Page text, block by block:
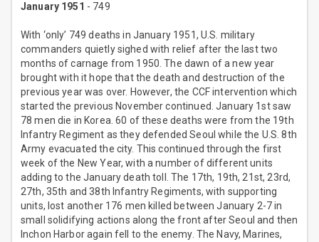
January 1951 - 749
With ‘only’ 749 deaths in January 1951, U.S. military
commanders quietly sighed with relief after the last two
months of carnage from 1950. The dawn of a new year
brought with it hope that the death and destruction of the
previous year was over. However, the CCF intervention which
started the previous November continued. January 1st saw
78 men die in Korea. 60 of these deaths were from the 19th
Infantry Regiment as they defended Seoul while the U.S. 8th
Army evacuated the city. This continued through the first
week of the New Year, with a number of different units
adding to the January death toll. The 17th, 19th, 21st, 23rd,
27th, 35th and 38th Infantry Regiments, with supporting
units, lost another 176 men killed between January 2-7 in
small solidifying actions along the front after Seoul and then
Inchon Harbor again fell to the enemy. The Navy, Marines,